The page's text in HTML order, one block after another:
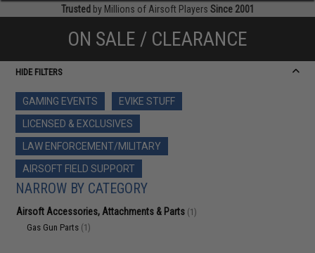
Trusted by Millions of Airsoft Players Since 2001
ON SALE / CLEARANCE
HIDE FILTERS
GAMING EVENTS
EVIKE STUFF
LICENSED & EXCLUSIVES
LAW ENFORCEMENT/MILITARY
AIRSOFT FIELD SUPPORT
NARROW BY CATEGORY
Airsoft Accessories, Attachments & Parts (1)
Gas Gun Parts (1)